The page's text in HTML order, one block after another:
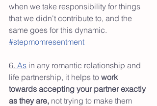
when we take responsibility for things
that we didn't contribute to, and the
same goes for this dynamic.
#stepmomresentment
6. As in any romantic relationship and
life partnership, it helps to work
towards accepting your partner exactly
as they are, not trying to make them